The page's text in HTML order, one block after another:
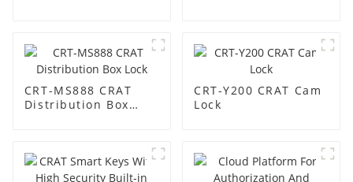
CRT-MS888 CRAT
Distribution Box
CRT-Y200 CRAT Cam
Lock